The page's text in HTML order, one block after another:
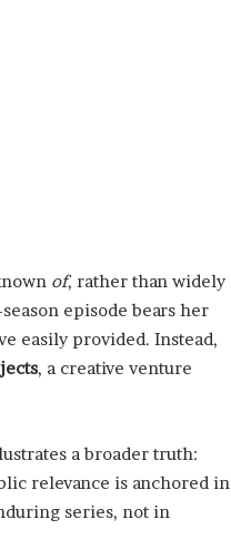
of, rather than widely
episode bears her
easily provided. Instead,
, a creative venture
a broader truth:
relevance is anchored in
series, not in